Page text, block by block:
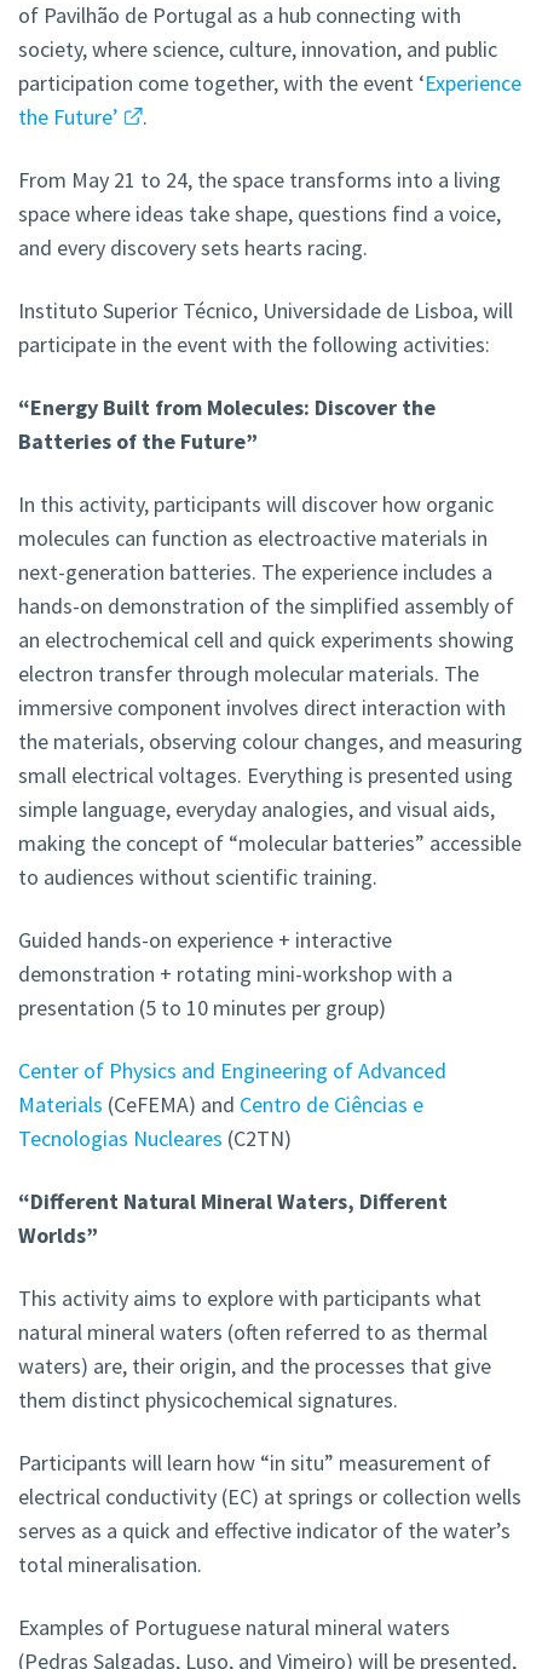
of Pavilhão de Portugal as a hub connecting with
society, where science, culture, innovation, and public
participation come together, with the event ‘Experience
the Future’
.
From May 21 to 24, the space transforms into a living
space where ideas take shape, questions find a voice,
and every discovery sets hearts racing.
Instituto Superior Técnico, Universidade de Lisboa, will
participate in the event with the following activities:
“Energy Built from Molecules: Discover the
Batteries of the Future”
In this activity, participants will discover how organic
molecules can function as electroactive materials in
next-generation batteries. The experience includes a
hands-on demonstration of the simplified assembly of
an electrochemical cell and quick experiments showing
electron transfer through molecular materials. The
immersive component involves direct interaction with
the materials, observing colour changes, and measuring
small electrical voltages. Everything is presented using
simple language, everyday analogies, and visual aids,
making the concept of “molecular batteries” accessible
to audiences without scientific training.
Guided hands-on experience + interactive
demonstration + rotating mini-workshop with a
presentation (5 to 10 minutes per group)
Center of Physics and Engineering of Advanced
Materials (CeFEMA) and Centro de Ciências e
Tecnologias Nucleares (C2TN)
“Different Natural Mineral Waters, Different
Worlds”
This activity aims to explore with participants what
natural mineral waters (often referred to as thermal
waters) are, their origin, and the processes that give
them distinct physicochemical signatures.
Participants will learn how “in situ” measurement of
electrical conductivity (EC) at springs or collection wells
serves as a quick and effective indicator of the water’s
total mineralisation.
Examples of Portuguese natural mineral waters
(Pedras Salgadas, Luso, and Vimeiro) will be presented,